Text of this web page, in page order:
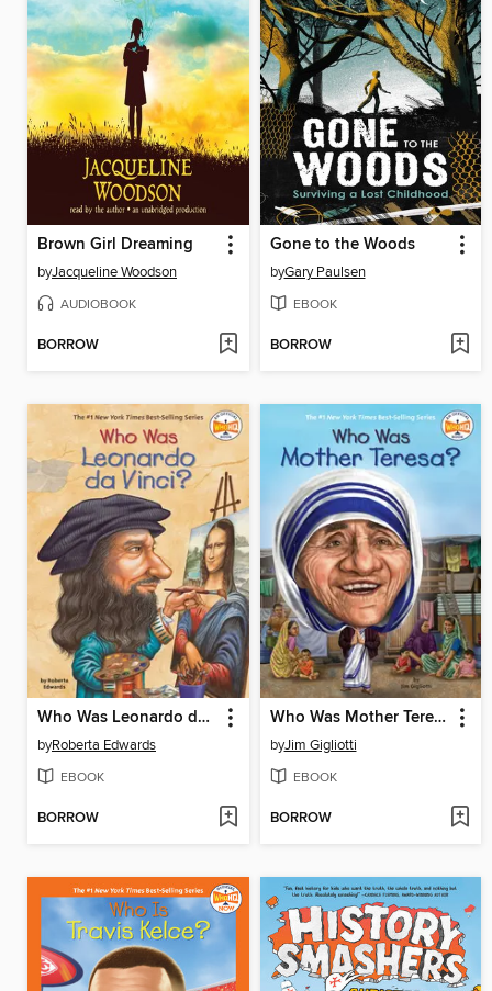
Brown Girl Dreaming
byJacqueline Woodson
AUDIOBOOK
BORROW
Gone to the Woods
byGary Paulsen
EBOOK
BORROW
Who Was Leonardo da Vinci?
byRoberta Edwards
EBOOK
BORROW
Who Was Mother Teresa?
byJim Gigliotti
EBOOK
BORROW